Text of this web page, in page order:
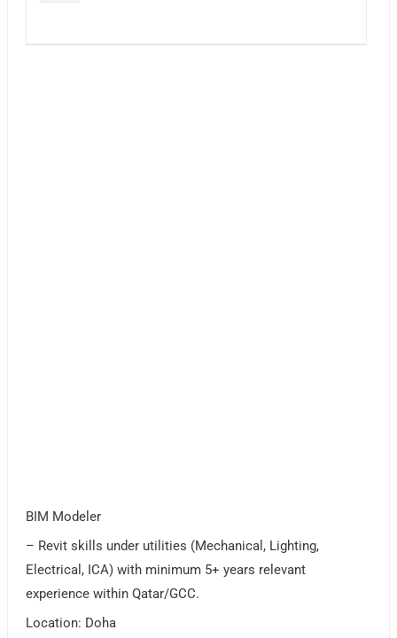
BIM Modeler
– Revit skills under utilities (Mechanical, Lighting,
Electrical, ICA) with minimum 5+ years relevant
experience within Qatar/GCC.
Location: Doha